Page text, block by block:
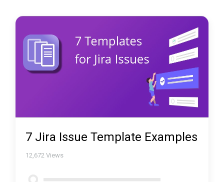
7 Jira Issue Template Examples
12,672 Views